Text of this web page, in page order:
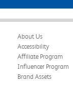
About Us
Accessibility
Affiliate Program
Influencer Program
Brand Assets